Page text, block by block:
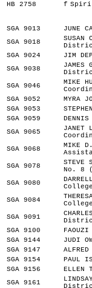
HB 2758
f
SGA 9013
JUNE
SGA 9018
SGA 9024
JIM
SGA 9038
SGA 9046
MIKE
SGA 9052
MYRA
SGA 9053
SGA 9059
SGA 9065
SGA 9068
MIKE
SGA 9078
No. 8
SGA 9080
SGA 9084
SGA 9091
SGA 9100
SGA 9144
JUDI
SGA 9147
SGA 9154
PAUL
SGA 9156
SGA 9161